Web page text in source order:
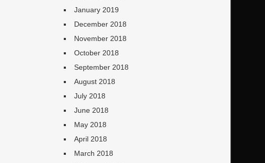
January 2019
December 2018
November 2018
October 2018
September 2018
August 2018
July 2018
June 2018
May 2018
April 2018
March 2018